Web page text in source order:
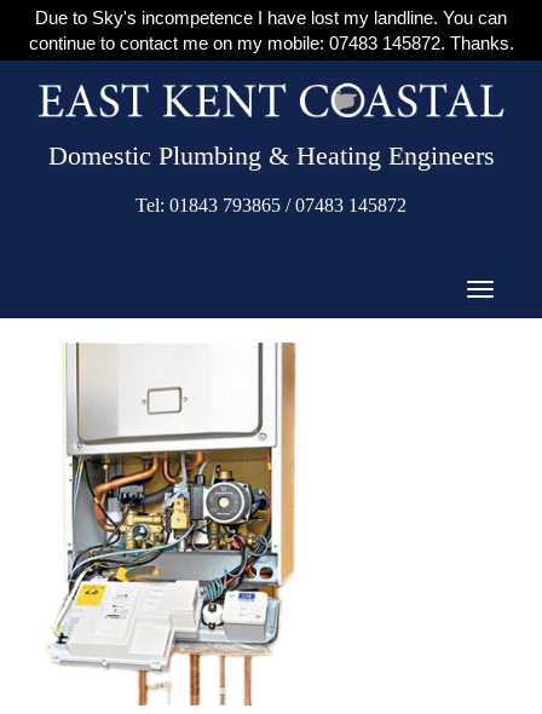
Due to Sky's incompetence I have lost my landline. You can
continue to contact me on my mobile: 07483 145872. Thanks.
Domestic Plumbing & Heating Engineers
Tel: 01843 793865 / 07483 145872